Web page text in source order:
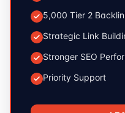
5,000 Tier 2
Strategic Link
Stronger SEO
Priority Support